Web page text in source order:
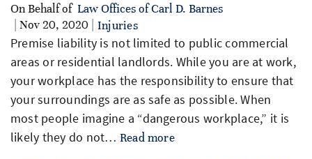
On Behalf of Law Offices of Carl D. Barnes
| Nov 20, 2020 |
Injuries
Premise liability is not limited to public commercial
areas or residential landlords. While you are at work,
your workplace has the responsibility to ensure that
your surroundings are as safe as possible. When
most people imagine a “dangerous workplace,” it is
likely they do not… Read more